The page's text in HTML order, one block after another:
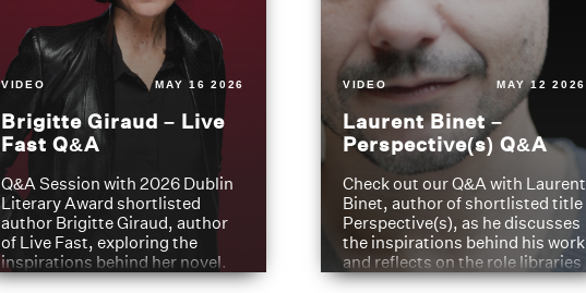
VIDEO MAY 16 2026
Brigitte Giraud – Live
Fast Q&A
Q&A Session with 2026 Dublin
Literary Award shortlisted
author Brigitte Giraud, author
of Live Fast, exploring the
inspirations behind her novel.
VIDEO MAY 12 2026
Laurent Binet –
Perspective(s) Q&A
Check out our Q&A with Laurent
Binet, author of shortlisted title
Perspective(s), as he discusses
the inspirations behind his work
and reflects on the role libraries
have played in shaping his